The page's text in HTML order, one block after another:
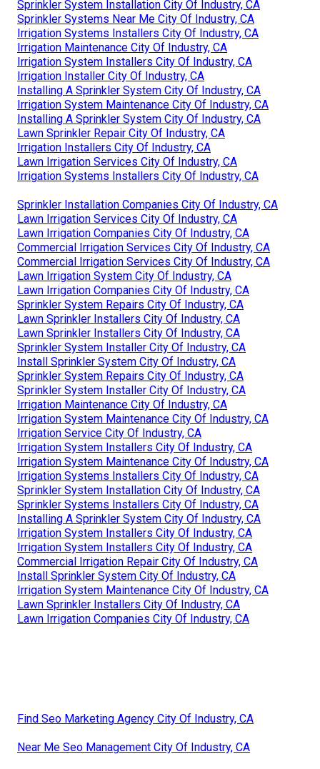
Sprinkler System Installation City Of Industry, CA
Sprinkler Systems Near Me City Of Industry, CA
Irrigation Systems Installers City Of Industry, CA
Irrigation Maintenance City Of Industry, CA
Irrigation System Installers City Of Industry, CA
Irrigation Installer City Of Industry, CA
Installing A Sprinkler System City Of Industry, CA
Irrigation System Maintenance City Of Industry, CA
Installing A Sprinkler System City Of Industry, CA
Lawn Sprinkler Repair City Of Industry, CA
Irrigation Installers City Of Industry, CA
Lawn Irrigation Services City Of Industry, CA
Irrigation Systems Installers City Of Industry, CA
Sprinkler Installation Companies City Of Industry, CA
Lawn Irrigation Services City Of Industry, CA
Lawn Irrigation Companies City Of Industry, CA
Commercial Irrigation Services City Of Industry, CA
Commercial Irrigation Services City Of Industry, CA
Lawn Irrigation System City Of Industry, CA
Lawn Irrigation Companies City Of Industry, CA
Sprinkler System Repairs City Of Industry, CA
Lawn Sprinkler Installers City Of Industry, CA
Lawn Sprinkler Installers City Of Industry, CA
Sprinkler System Installer City Of Industry, CA
Install Sprinkler System City Of Industry, CA
Sprinkler System Repairs City Of Industry, CA
Sprinkler System Installer City Of Industry, CA
Irrigation Maintenance City Of Industry, CA
Irrigation System Maintenance City Of Industry, CA
Irrigation Service City Of Industry, CA
Irrigation System Installers City Of Industry, CA
Irrigation System Maintenance City Of Industry, CA
Irrigation Systems Installers City Of Industry, CA
Sprinkler System Installation City Of Industry, CA
Sprinkler Systems Installers City Of Industry, CA
Installing A Sprinkler System City Of Industry, CA
Irrigation System Installers City Of Industry, CA
Irrigation System Installers City Of Industry, CA
Commercial Irrigation Repair City Of Industry, CA
Install Sprinkler System City Of Industry, CA
Irrigation System Maintenance City Of Industry, CA
Lawn Sprinkler Installers City Of Industry, CA
Lawn Irrigation Companies City Of Industry, CA
Find Seo Marketing Agency City Of Industry, CA
Near Me Seo Management City Of Industry, CA